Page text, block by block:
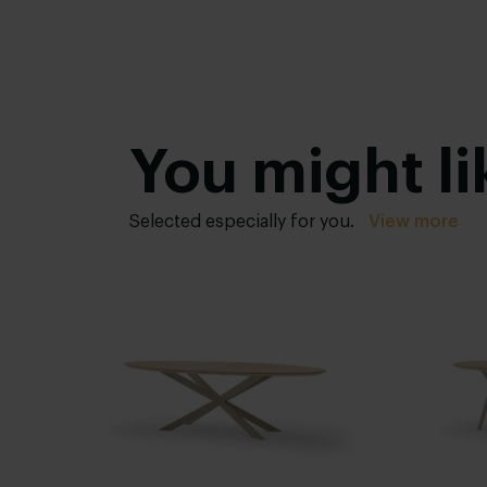
You might
Selected especially for you. View more